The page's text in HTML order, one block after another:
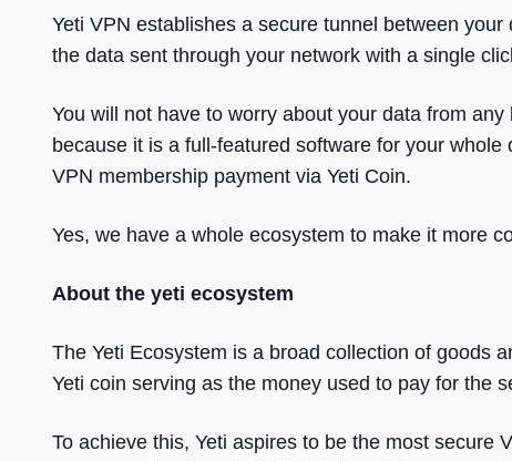
Yeti VPN establishes a secure tunnel between
the data sent through your network with a single
You will not have to worry about your data from
because it is a full-featured software for your
VPN membership payment via Yeti Coin.
Yes, we have a whole ecosystem to make it more
About the yeti ecosystem
The Yeti Ecosystem is a broad collection of goods
Yeti coin serving as the money used to pay for the
To achieve this, Yeti aspires to be the most secure